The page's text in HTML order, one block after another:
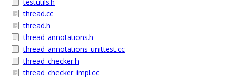
thread.cc
thread.h
thread_annotations.h
thread_annotations_unittest.cc
thread_checker.h
thread_checker_impl.cc